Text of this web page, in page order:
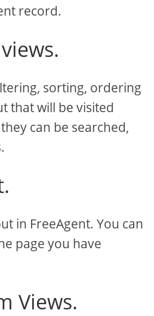
record.
sorting, ordering
that will be visited
can be searched,
in FreeAgent. You can
page you have
Views.